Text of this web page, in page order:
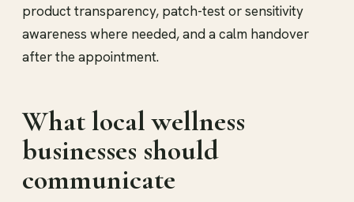
product transparency, patch-test or sensitivity
awareness where needed, and a calm handover
after the appointment.
What local wellness
businesses should
communicate